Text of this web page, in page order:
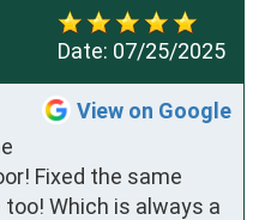
Date: 07/25/2025
View on Google
Fixed the same
Which is always a